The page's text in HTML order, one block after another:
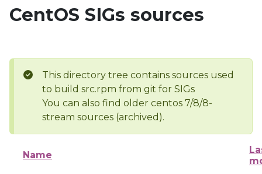
CentOS SIGs sources
This directory tree contains sources used
to build src.rpm from git for SIGs
You can also find older centos 7/8/8-
stream sources (archived).
Name